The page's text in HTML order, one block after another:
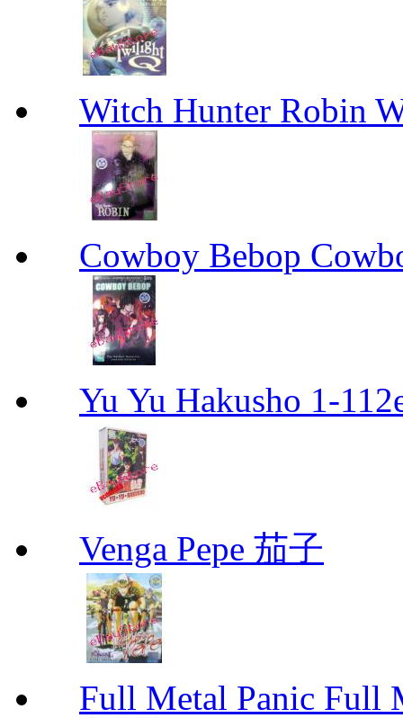
Witch Hunter Robin
Cowboy Bebop
Yu Yu Hakusho 1-
Venga Pepe 茄子
Full Metal Panic Full